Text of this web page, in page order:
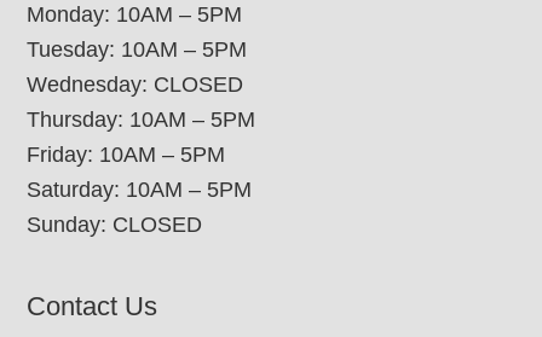
Monday: 10AM – 5PM
Tuesday: 10AM – 5PM
Wednesday: CLOSED
Thursday: 10AM – 5PM
Friday: 10AM – 5PM
Saturday: 10AM – 5PM
Sunday: CLOSED
Contact Us